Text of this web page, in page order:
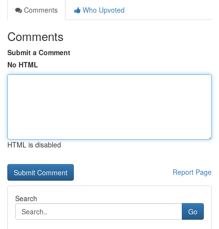
Comments
Who Upvoted
Comments
Submit a Comment
No HTML
HTML is disabled
Report Page
Search
Go